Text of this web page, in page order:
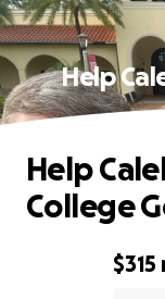
Help
$315
Help
College